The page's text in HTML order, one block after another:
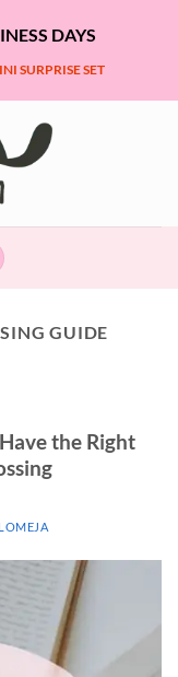
DAYS
SURPRISE SET
GUIDE
the Right